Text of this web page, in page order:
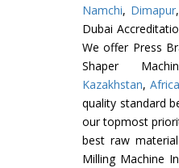
Namchi, Dimapur,
Dubai
We offer Press
Shaper
Kazakhstan,Africa
quality standard
our topmost
best raw
Milling Machine